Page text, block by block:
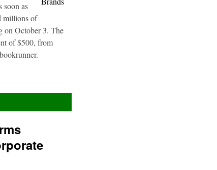
soon as
millions of
on October 3. The
of $500, from